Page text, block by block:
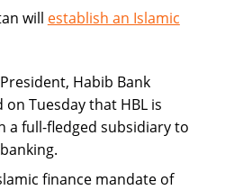
will establish an Islamic
Habib Bank
Tuesday that HBL is
a full-fledged subsidiary to
finance mandate of